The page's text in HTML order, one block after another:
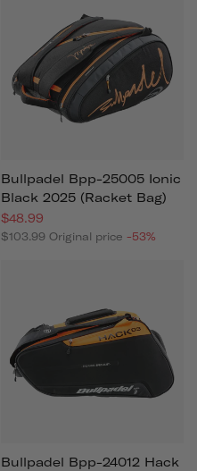
Bullpadel Bpp-25005 Ionic
Black 2025 (racket Bag)
$48.99
$103.99 Original price -53%
Bullpadel Bpp-24012 Hack